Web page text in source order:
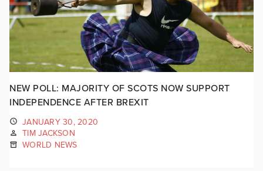
NEW POLL: MAJORITY OF SCOTS NOW SUPPORT
INDEPENDENCE AFTER BREXIT
JANUARY 30, 2020
TIM JACKSON
WORLD NEWS